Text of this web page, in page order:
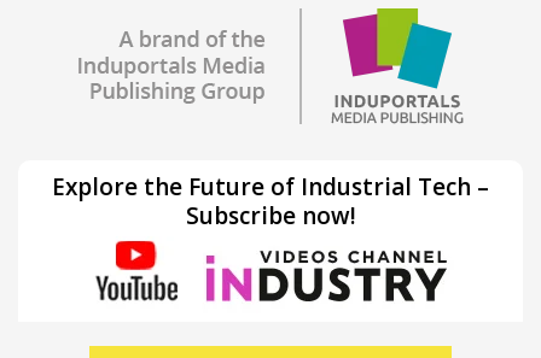
Explore the Future of Industrial Tech –
Subscribe now!